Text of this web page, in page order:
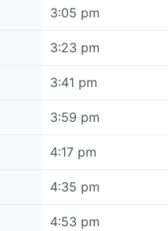
3:05 pm
3:23 pm
3:41 pm
3:59 pm
4:17 pm
4:35 pm
4:53 pm